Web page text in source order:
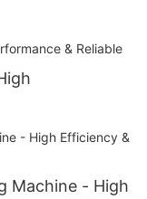
Machine - High